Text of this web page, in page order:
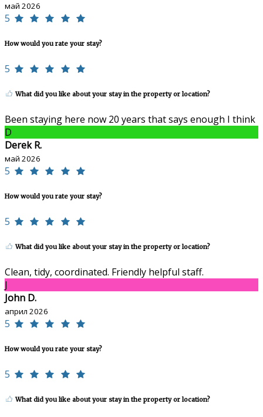
май 2026
5
How would you rate your stay?
5
What did you like about your stay in the property or location?
Been staying here now 20 years that says enough I think
D
Derek R.
май 2026
5
How would you rate your stay?
5
What did you like about your stay in the property or location?
Clean, tidy, coordinated. Friendly helpful staff.
J
John D.
април 2026
5
How would you rate your stay?
5
What did you like about your stay in the property or location?